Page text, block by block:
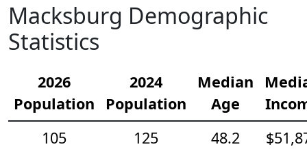
Macksburg Demographic
Statistics
2026
Population
2024
Population
Median
Age
105
125
48.2